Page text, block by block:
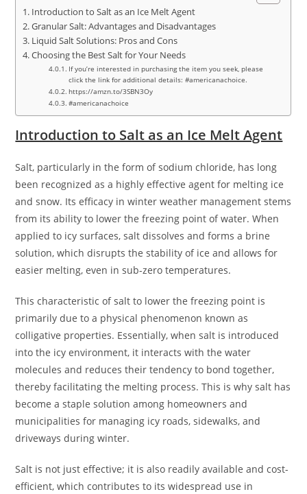
Introduction to Salt as an Ice Melt Agent
Granular Salt: Advantages and Disadvantages
Liquid Salt Solutions: Pros and Cons
Choosing the Best Salt for Your Needs
If you’re interested in purchasing the item you seek, please
click the link for additional details: #americanachoice.
https://amzn.to/3SBN3Oy
#americanachoice
Introduction to Salt as an Ice Melt Agent
Salt, particularly in the form of sodium chloride, has long
been recognized as a highly effective agent for melting ice
and snow. Its efficacy in winter weather management stems
from its ability to lower the freezing point of water. When
applied to icy surfaces, salt dissolves and forms a brine
solution, which disrupts the stability of ice and allows for
easier melting, even in sub-zero temperatures.
This characteristic of salt to lower the freezing point is
primarily due to a physical phenomenon known as
colligative properties. Essentially, when salt is introduced
into the icy environment, it interacts with the water
molecules and reduces their tendency to bond together,
thereby facilitating the melting process. This is why salt has
become a staple solution among homeowners and
municipalities for managing icy roads, sidewalks, and
driveways during winter.
Salt is not just effective; it is also readily available and cost-
efficient, which contributes to its widespread use in